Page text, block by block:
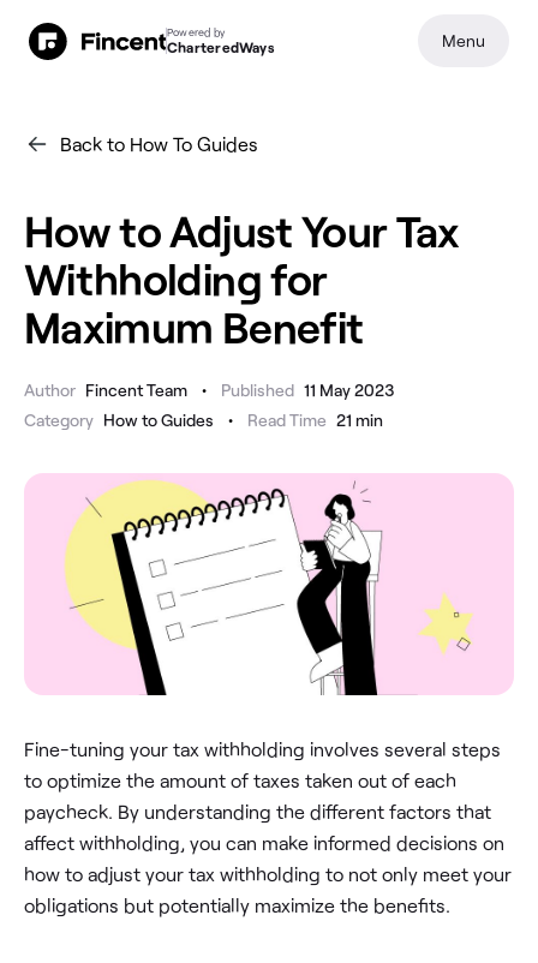
Back to How To Guides
How to Adjust Your Tax
Withholding for
Maximum Benefit
Author Fincent Team • Published 11 May 2023
Category How to Guides • Read Time 21 min
Fine-tuning your tax withholding involves several steps
to optimize the amount of taxes taken out of each
paycheck. By understanding the different factors that
affect withholding, you can make informed decisions on
how to adjust your tax withholding to not only meet your
obligations but potentially maximize the benefits.
Powered by
CharteredWays Menu